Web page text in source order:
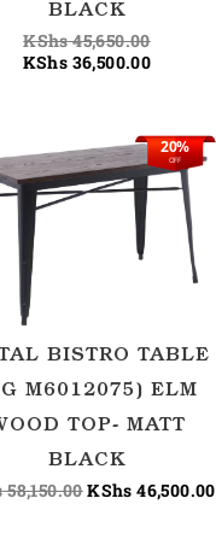
BLACK
KShs45,650.00
KShs 36,500.00
OFF
20%
BISTRO TABLE
M6012075) ELM
TOP- MATT
BLACK
58,150.00
Original
price
was:
KShs 58,150.00.
KShs 46,500.00